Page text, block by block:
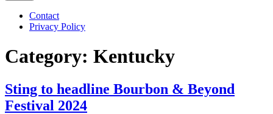
Ultimate Festival Guide |
Worldwide Music Festival News
Contact
Privacy Policy
Category: Kentucky
Sting to headline Bourbon & Beyond
Festival 2024